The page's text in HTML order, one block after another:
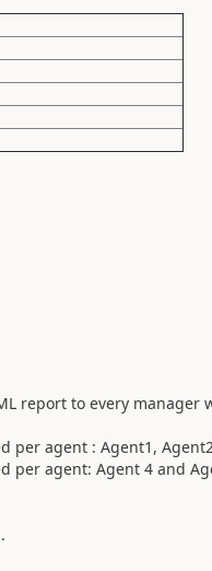
report to every
per agent : Agent1,
per agent: Agent 4 and